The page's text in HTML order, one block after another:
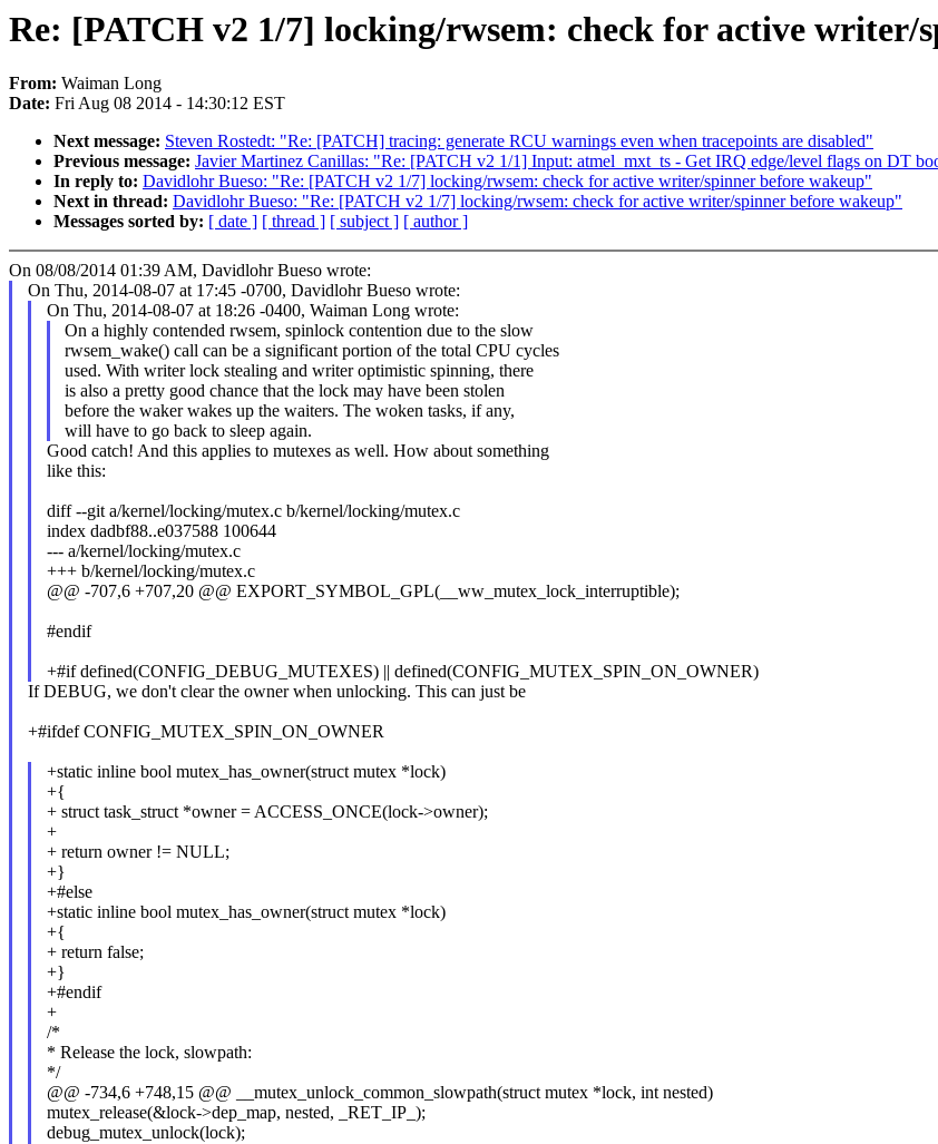
Re: [PATCH v2 1/7] locking/rwsem: check for active writer/
From: Waiman Long
Date: Fri Aug 08 2014 - 14:30:12 EST
Next message: Steven Rostedt: "Re: [PATCH] tracing: generate RCU warnings even when tracepoints are disabled"
Previous message: Javier Martinez Canillas: "Re: [PATCH v2 1/1] Input: atmel_mxt_ts - Get IRQ edge/level flags on DT
In reply to: Davidlohr Bueso: "Re: [PATCH v2 1/7] locking/rwsem: check for active writer/spinner before wakeup"
Next in thread: Davidlohr Bueso: "Re: [PATCH v2 1/7] locking/rwsem: check for active writer/spinner before wakeup"
Messages sorted by: [ date ] [ thread ] [ subject ] [ author ]
On 08/08/2014 01:39 AM, Davidlohr Bueso wrote:
On Thu, 2014-08-07 at 17:45 -0700, Davidlohr Bueso wrote:
On Thu, 2014-08-07 at 18:26 -0400, Waiman Long wrote:
On a highly contended rwsem, spinlock contention due to the slow
rwsem_wake() call can be a significant portion of the total CPU cycles
used. With writer lock stealing and writer optimistic spinning, there
is also a pretty good chance that the lock may have been stolen
before the waker wakes up the waiters. The woken tasks, if any,
will have to go back to sleep again.
Good catch! And this applies to mutexes as well. How about something
like this:
diff --git a/kernel/locking/mutex.c b/kernel/locking/mutex.c
index dadbf88..e037588 100644
--- a/kernel/locking/mutex.c
+++ b/kernel/locking/mutex.c
@@ -707,6 +707,20 @@ EXPORT_SYMBOL_GPL(__ww_mutex_lock_interruptible);
#endif
+#if defined(CONFIG_DEBUG_MUTEXES) || defined(CONFIG_MUTEX_SPIN_ON_OWNER)
If DEBUG, we don't clear the owner when unlocking. This can just be
+#ifdef CONFIG_MUTEX_SPIN_ON_OWNER
+static inline bool mutex_has_owner(struct mutex *lock)
+{
+ struct task_struct *owner = ACCESS_ONCE(lock->owner);
+
+ return owner != NULL;
+}
+#else
+static inline bool mutex_has_owner(struct mutex *lock)
+{
+ return false;
+}
+#endif
+
/*
* Release the lock, slowpath:
*/
@@ -734,6 +748,15 @@ __mutex_unlock_common_slowpath(struct mutex *lock, int nested)
mutex_release(&lock->dep_map, nested, _RET_IP_);
debug_mutex_unlock(lock);